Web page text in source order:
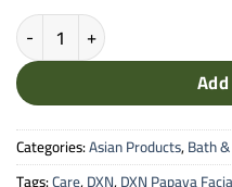
DXN Papaya Facial Scrub -
Categories:Asian Products,Bath